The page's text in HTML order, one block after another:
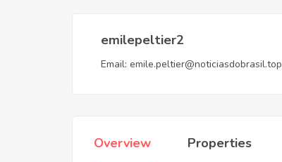
emilepeltier2
Email: emile.peltier@noticiasdobrasil.top
Overview Properties